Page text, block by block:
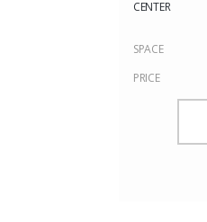
CENTER
SPACE
PRICE